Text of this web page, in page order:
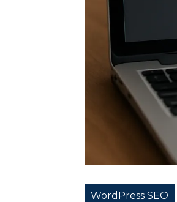
WordPress SEO